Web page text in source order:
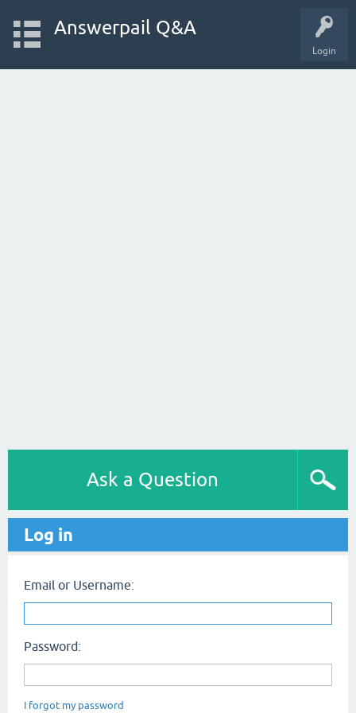
Login
Answerpail Q&A
Ask a Question
Log in
Email or Username:
Password:
I forgot my password